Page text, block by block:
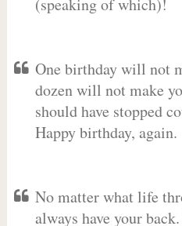
(speaking of which)!
One birthday will not
dozen will not make
should have stopped
Happy birthday, again.
No matter what life
always have your